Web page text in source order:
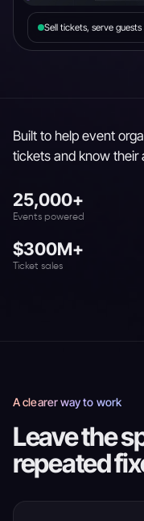
Sell tickets, serve
Built to help event
tickets and know their
25,000+
Events powered
$300M+
Ticket sales
A clearer way to work
Leave the
repeated